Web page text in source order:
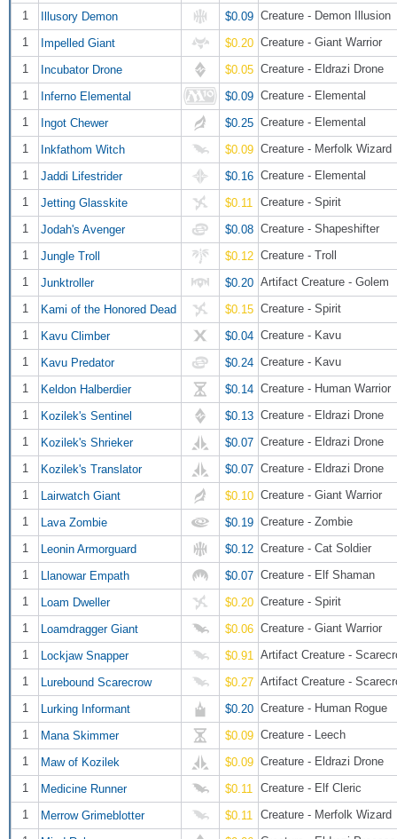
1
Illusory Demon $0.09 Creature - Demon Illusion
1
Impelled Giant $0.20 Creature - Giant Warrior
1
Incubator Drone $0.05 Creature - Eldrazi Drone
1
Inferno Elemental $0.09 Creature - Elemental
1
Ingot Chewer $0.25 Creature - Elemental
1
Inkfathom Witch $0.09 Creature - Merfolk Wizard
1
Jaddi Lifestrider $0.16 Creature - Elemental
1
Jetting Glasskite $0.11
Creature - Spirit
1
Jodah's Avenger $0.08 Creature - Shapeshifter
1
Jungle Troll $0.12 Creature - Troll
1
Junktroller $0.20 Artifact Creature - Golem
1
Kami of the Honored Dead $0.15 Creature - Spirit
1
Kavu Climber $0.04 Creature - Kavu
1
Kavu Predator $0.24 Creature - Kavu
1
Keldon Halberdier $0.14 Creature - Human Warrior
1
Kozilek's Sentinel $0.13 Creature - Eldrazi Drone
1
Kozilek's Shrieker $0.07 Creature - Eldrazi Drone
1
Kozilek's Translator $0.07 Creature - Eldrazi Drone
1
Lairwatch Giant $0.10 Creature - Giant Warrior
1
Lava Zombie $0.19 Creature - Zombie
1
Leonin Armorguard $0.12 Creature - Cat Soldier
1
Llanowar Empath $0.07 Creature - Elf Shaman
1
Loam Dweller $0.20 Creature - Spirit
1
Loamdragger Giant $0.06 Creature - Giant Warrior
1
Lockjaw Snapper $0.91
Artifact Creature -
1
Lurebound Scarecrow $0.27 Artifact Creature -
1
Lurking Informant $0.20 Creature - Human Rogue
1
Mana Skimmer $0.09 Creature - Leech
1
Maw of Kozilek $0.09 Creature - Eldrazi Drone
1
Medicine Runner $0.11
Creature - Elf Cleric
1
Merrow Grimeblotter $0.11
Creature - Merfolk Wizard